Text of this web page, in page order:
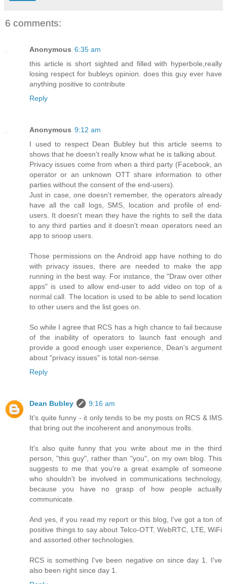
6 comments:
Anonymous 6:35 am
this article is short sighted and filled with hyperbole,really
losing respect for bubleys opinion. does this guy ever have
anything positive to contribute
Reply
Anonymous 9:12 am
I used to respect Dean Bubley but this article seems to
shows that he doesn't really know what he is talking about.
Privacy issues come from when a third party (Facebook, an
operator or an unknown OTT share information to other
parties without the consent of the end-users).
Just in case, one doesn't remember, the operators already
have all the call logs, SMS, location and profile of end-
users. It doesn't mean they have the rights to sell the data
to any third parties and it doesn't mean operators need an
app to snoop users.
Those permissions on the Android app have nothing to do
with privacy issues, there are needed to make the app
running in the best way. For instance, the "Draw over other
apps" is used to allow end-user to add video on top of a
normal call. The location is used to be able to send location
to other users and the list goes on.
So while I agree that RCS has a high chance to fail because
of the inability of operators to launch fast enough and
provide a good enough user experience, Dean's argument
about "privacy issues" is total non-sense.
Reply
Dean Bubley
9:16 am
It's quite funny - it only tends to be my posts on RCS & IMS
that bring out the incoherent and anonymous trolls.
It's also quite funny that you write about me in the third
person, "this guy", rather than "you", on my own blog. This
suggests to me that you're a great example of someone
who shouldn't be involved in communications technology,
because you have no grasp of how people actually
communicate.
And yes, if you read my report or this blog, I've got a ton of
positive things to say about Telco-OTT, WebRTC, LTE, WiFi
and assorted other technologies.
RCS is something I've been negative on since day 1. I've
also been right since day 1.